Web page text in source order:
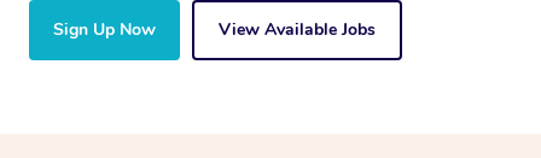
Sign Up Now View Available Jobs